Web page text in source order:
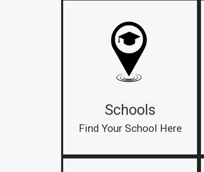
Schools
Find Your School Here